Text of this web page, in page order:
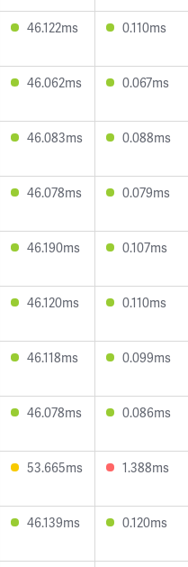
46.122ms 0.110ms
46.062ms 0.067ms
46.083ms 0.088ms
46.078ms 0.079ms
46.190ms 0.107ms
46.120ms 0.110ms
46.118ms 0.099ms
46.078ms 0.086ms
53.665ms 1.388ms
46.139ms 0.120ms